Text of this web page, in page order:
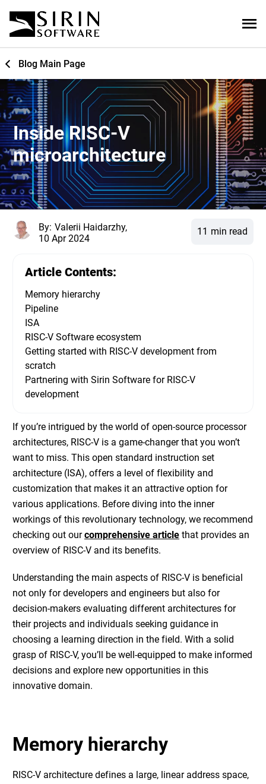
Blog Main Page
Inside RISC-V
microarchitecture
By: Valerii Haidarzhy,
10 Apr 2024
11 min read
If you’re intrigued by the world of open-source processor
architectures, RISC-V is a game-changer that you won’t
want to miss. This open standard instruction set
architecture (ISA), offers a level of flexibility and
customization that makes it an attractive option for
various applications. Before diving into the inner
workings of this revolutionary technology, we recommend
checking out ourcomprehensive article that provides an
overview of RISC-V and its benefits.
Understanding the main aspects of RISC-V is beneficial
not only for developers and engineers but also for
decision-makers evaluating different architectures for
their projects and individuals seeking guidance in
choosing a learning direction in the field. With a solid
grasp of RISC-V, you’ll be well-equipped to make informed
decisions and explore new opportunities in this
innovative domain.
Memory hierarchy
RISC-V architecture defines a large, linear address space,
Article Contents:
Memory hierarchy
Pipeline
ISA
RISC-V Software ecosystem
Getting started with RISC-V development from
scratch
Partnering with Sirin Software for RISC-V
development